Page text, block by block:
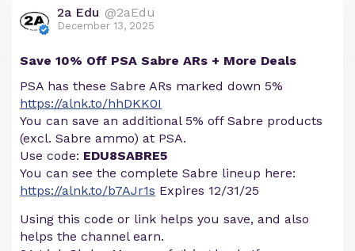
2a Edu @2aEdu
December 13, 2025
Save 10% Off PSA Sabre ARs + More Deals
PSA has these Sabre ARs marked down 5%
https://alnk.to/hhDKK0I
You can save an additional 5% off Sabre products
(excl. Sabre ammo) at PSA.
Use code: EDU8SABRE5
You can see the complete Sabre lineup here:
https://alnk.to/b7AJr1s Expires 12/31/25
Using this code or link helps you save, and also
helps the channel earn.